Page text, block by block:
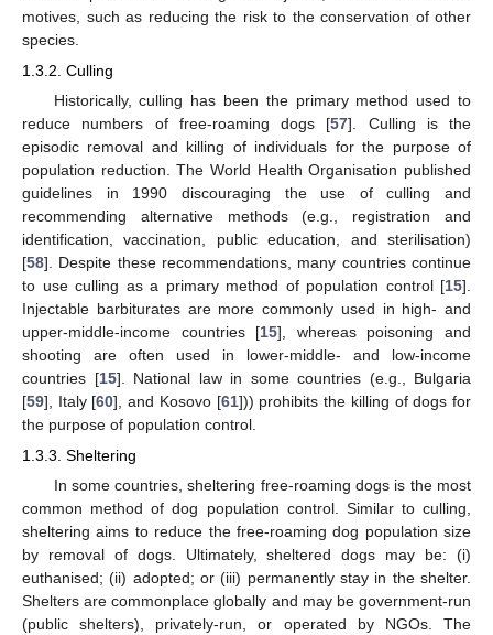
motives, such as reducing the risk to the conservation of other
species.
1.3.2. Culling
Historically, culling has been the primary method used to
reduce numbers of free-roaming dogs [57]. Culling is the
episodic removal and killing of individuals for the purpose of
population reduction. The World Health Organisation published
guidelines in 1990 discouraging the use of culling and
recommending alternative methods (e.g., registration and
identification, vaccination, public education, and sterilisation)
[58]. Despite these recommendations, many countries continue
to use culling as a primary method of population control [15].
Injectable barbiturates are more commonly used in high- and
upper-middle-income countries [15], whereas poisoning and
shooting are often used in lower-middle- and low-income
countries [15]. National law in some countries (e.g., Bulgaria
[59], Italy [60], and Kosovo [61])) prohibits the killing of dogs for
the purpose of population control.
1.3.3. Sheltering
In some countries, sheltering free-roaming dogs is the most
common method of dog population control. Similar to culling,
sheltering aims to reduce the free-roaming dog population size
by removal of dogs. Ultimately, sheltered dogs may be: (i)
euthanised; (ii) adopted; or (iii) permanently stay in the shelter.
Shelters are commonplace globally and may be government-run
(public shelters), privately-run, or operated by NGOs. The